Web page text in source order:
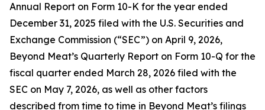
Annual Report on Form 10-K for the year ended
December 31, 2025 filed with the U.S. Securities and
Exchange Commission (“SEC”) on April 9, 2026,
Beyond Meat’s Quarterly Report on Form 10-Q for the
fiscal quarter ended March 28, 2026 filed with the
SEC on May 7, 2026, as well as other factors
described from time to time in Beyond Meat’s filings